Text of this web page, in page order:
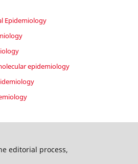
Epidemiology
epidemiology
editorial process,